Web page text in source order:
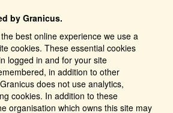
by Granicus.
best online experience we use a
cookies. These essential cookies
logged in and for your site
in addition to other
does not use analytics,
cookies. In addition to these
organisation which owns this site may